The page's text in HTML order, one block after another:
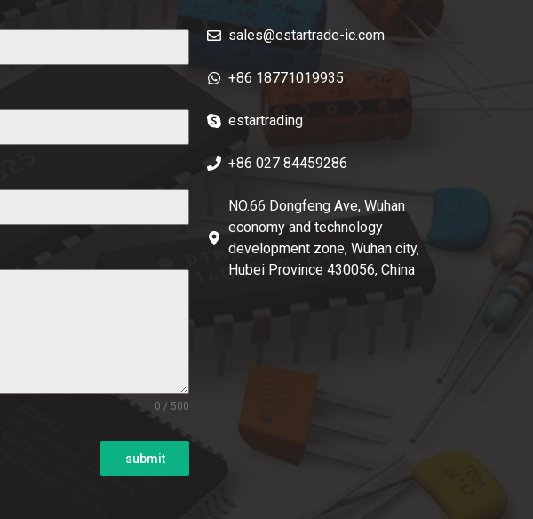
0 / 500
submit
sales@estartrade-ic.com
+86 18771019935
estartrading
+86 027 84459286
NO.66 Dongfeng Ave, Wuhan
economy and technology
development zone, Wuhan city,
Hubei Province 430056, China